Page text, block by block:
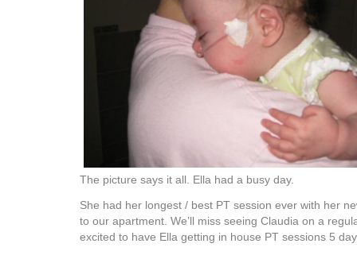
The picture says it all. Ella had a busy day.
She had her longest / best PT session ever with her
to our apartment. We’ll miss seeing Claudia on a
excited to have Ella getting in house PT sessions 5